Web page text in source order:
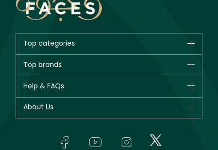
Top categories
New in
Bestsellers
Fragrance
Top brands
Giorgio Armani
Yves Saint Laurent
Help & FAQs
About Us
In-Store Services